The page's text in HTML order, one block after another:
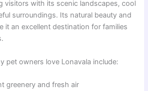
visitors with its scenic landscapes, cool
surroundings. Its natural beauty and
it an excellent destination for families
pet owners love Lonavala include:
greenery and fresh air